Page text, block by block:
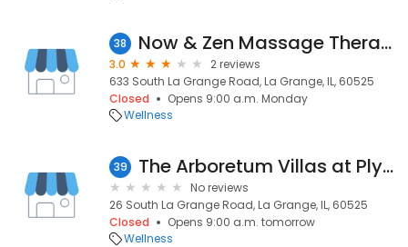
38 Now & Zen Massage Therapy
3.0
2 reviews
633 South La Grange Road, La Grange, IL, 60525
Closed
Opens 9:00 a.m. Monday
Wellness
39 The Arboretum Villas at Plymouth Place Design Center
No reviews
26 South La Grange Road, La Grange, IL, 60525
Closed
Opens 9:00 a.m. tomorrow
Wellness